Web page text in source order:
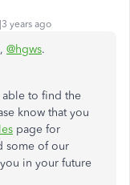
years ago
@hgws.
to find the
know that you
page for
some of our
in your future